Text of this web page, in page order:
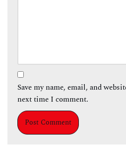
Save my name, email, and
next time I comment.